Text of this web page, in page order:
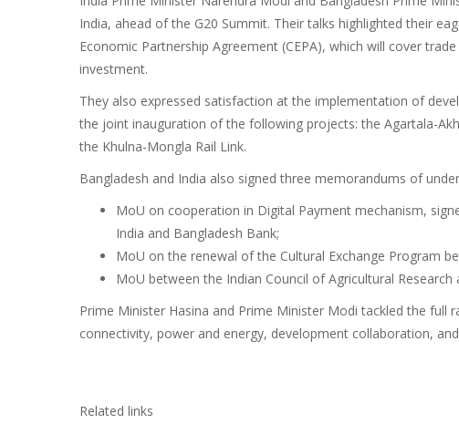
India, ahead of the G20 Summit. Their talks highlighted their
Economic Partnership Agreement (CEPA), which will cover
investment.
They also expressed satisfaction at the implementation of
the joint inauguration of the following projects: the Agartala-
the Khulna-Mongla Rail Link.
Bangladesh and India also signed three memorandums of
MoU on cooperation in Digital Payment mechanism,
India and Bangladesh Bank;
MoU on the renewal of the Cultural Exchange Program
MoU between the Indian Council of Agricultural
Prime Minister Hasina and Prime Minister Modi tackled the full
connectivity, power and energy, development collaboration,
Related links